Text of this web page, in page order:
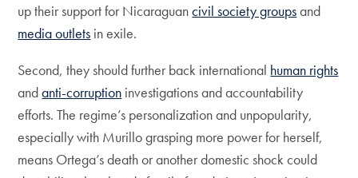
up their support for Nicaraguancivil society groupsand
media outlets in exile.
Second, they should further back international human rights
andanti-corruption investigations and accountability
efforts. The regime’s personalization and unpopularity,
especially with Murillo grasping more power for herself,
means Ortega’s death or another domestic shock could